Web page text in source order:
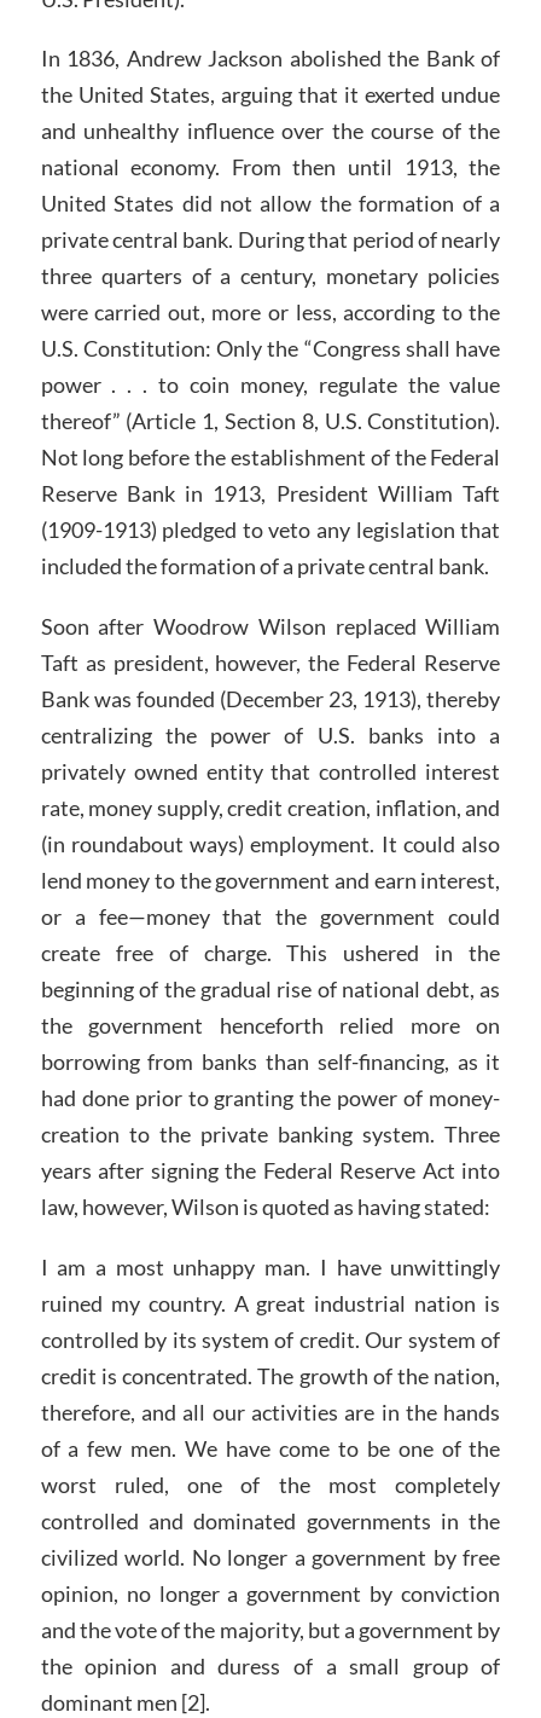
In 1836, Andrew Jackson abolished the Bank of
the United States, arguing that it exerted undue
and unhealthy influence over the course of the
national economy. From then until 1913, the
United States did not allow the formation of a
private central bank. During that period of nearly
three quarters of a century, monetary policies
were carried out, more or less, according to the
U.S. Constitution: Only the “Congress shall have
power . . . to coin money, regulate the value
thereof” (Article 1, Section 8, U.S. Constitution).
Not long before the establishment of the Federal
Reserve Bank in 1913, President William Taft
(1909-1913) pledged to veto any legislation that
included the formation of a private central bank.
Soon after Woodrow Wilson replaced William
Taft as president, however, the Federal Reserve
Bank was founded (December 23, 1913), thereby
centralizing the power of U.S. banks into a
privately owned entity that controlled interest
rate, money supply, credit creation, inflation, and
(in roundabout ways) employment. It could also
lend money to the government and earn interest,
or a fee—money that the government could
create free of charge. This ushered in the
beginning of the gradual rise of national debt, as
the government henceforth relied more on
borrowing from banks than self-financing, as it
had done prior to granting the power of money-
creation to the private banking system. Three
years after signing the Federal Reserve Act into
law, however, Wilson is quoted as having stated:
I am a most unhappy man. I have unwittingly
ruined my country. A great industrial nation is
controlled by its system of credit. Our system of
credit is concentrated. The growth of the nation,
therefore, and all our activities are in the hands
of a few men. We have come to be one of the
worst ruled, one of the most completely
controlled and dominated governments in the
civilized world. No longer a government by free
opinion, no longer a government by conviction
and the vote of the majority, but a government by
the opinion and duress of a small group of
dominant men [2].